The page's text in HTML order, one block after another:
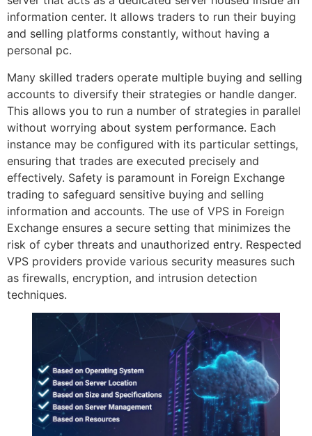
information center. It allows traders to run their buying
and selling platforms constantly, without having a
personal pc.
Many skilled traders operate multiple buying and selling
accounts to diversify their strategies or handle danger.
This allows you to run a number of strategies in parallel
without worrying about system performance. Each
instance may be configured with its particular settings,
ensuring that trades are executed precisely and
effectively. Safety is paramount in Foreign Exchange
trading to safeguard sensitive buying and selling
information and accounts. The use of VPS in Foreign
Exchange ensures a secure setting that minimizes the
risk of cyber threats and unauthorized entry. Respected
VPS providers provide various security measures such
as firewalls, encryption, and intrusion detection
techniques.